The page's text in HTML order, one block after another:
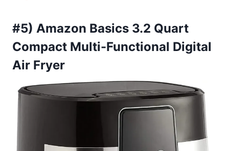
#5) Amazon Basics 3.2 Quart
Compact Multi-Functional Digital
Air Fryer